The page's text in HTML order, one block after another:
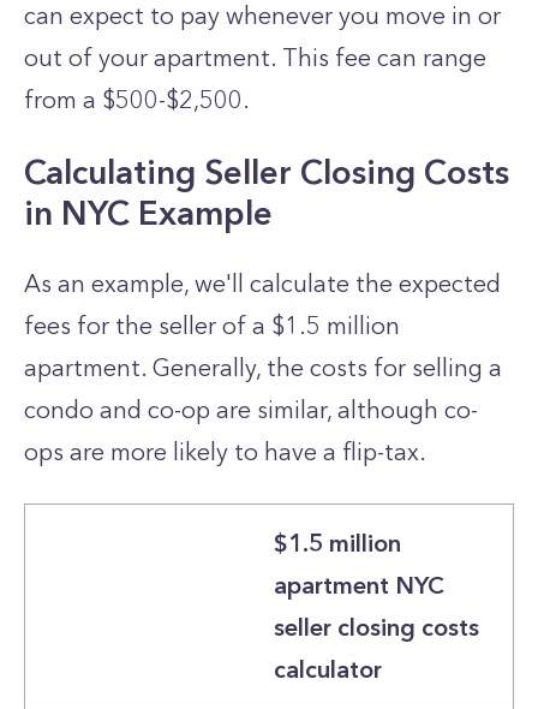
can expect to pay whenever you move in or
out of your apartment. This fee can range
from a $500-$2,500.
Calculating Seller Closing Costs
in NYC Example
As an example, we'll calculate the expected
fees for the seller of a $1.5 million
apartment. Generally, the costs for selling a
condo and co-op are similar, although co-
ops are more likely to have a flip-tax.
$1.5 million
apartment NYC
seller closing costs
calculator